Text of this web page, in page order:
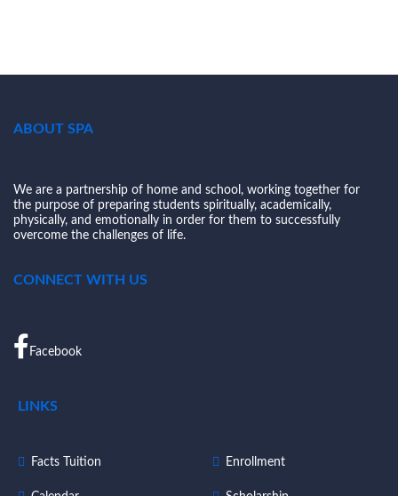
ABOUT SPA
We are a partnership of home and school, working together for
the purpose of preparing students spiritually, academically,
physically, and emotionally in order for them to successfully
overcome the challenges of life.
CONNECT WITH US
Facebook
LINKS
Facts Tuition Enrollment